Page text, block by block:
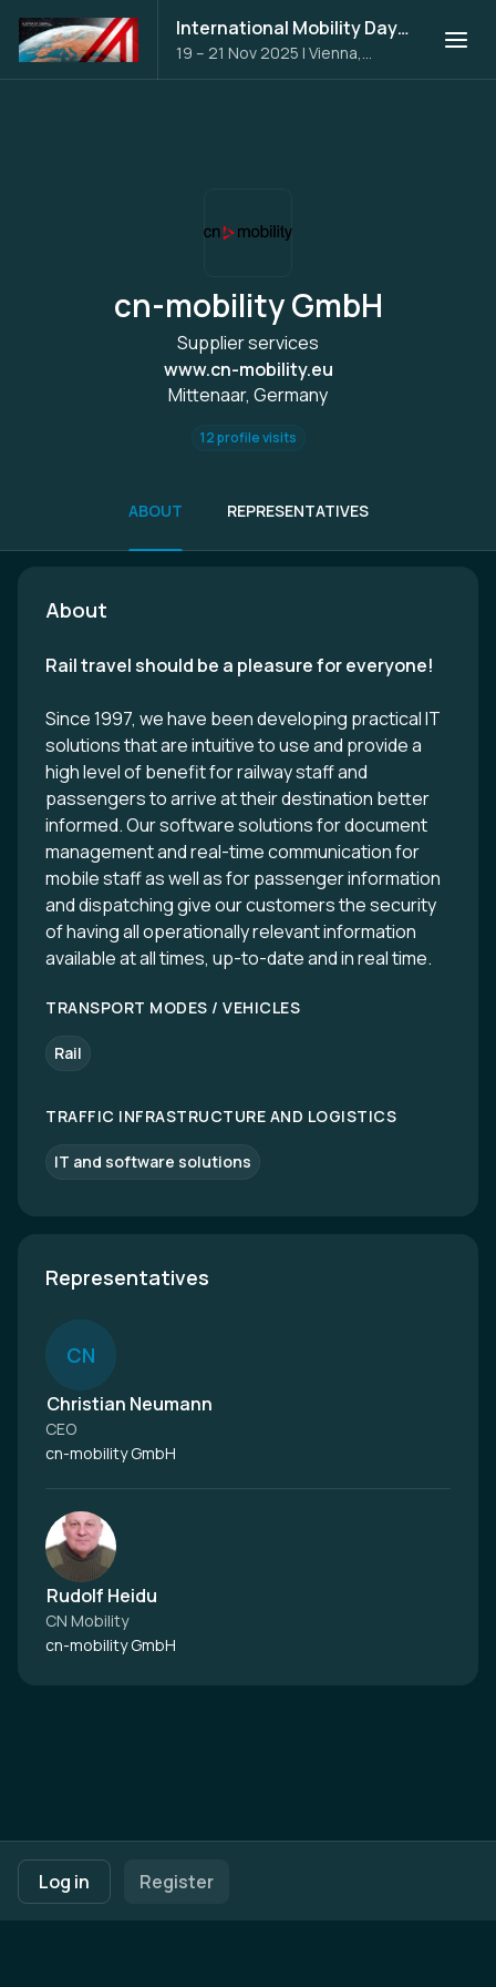
International Mobility Days 2025
19 – 21 Nov 2025 | Vienna,
Austria
Log in Register
cn-mobility GmbH
Supplier services
www.cn-mobility.eu
Mittenaar, Germany
12 profile visits
ABOUT REPRESENTATIVES
About
Rail travel should be a pleasure for everyone!
Since 1997, we have been developing practical IT
solutions that are intuitive to use and provide a
high level of benefit for railway staff and
passengers to arrive at their destination better
informed. Our software solutions for document
management and real-time communication for
mobile staff as well as for passenger information
and dispatching give our customers the security
of having all operationally relevant information
available at all times, up-to-date and in real time.
TRANSPORT MODES / VEHICLES
Rail
TRAFFIC INFRASTRUCTURE AND LOGISTICS
IT and software solutions
Representatives
CN
Christian Neumann
CEO
cn-mobility GmbH
Rudolf Heidu
CN Mobility
cn-mobility GmbH
Footer navigation
Terms of UsePrivacy Policy